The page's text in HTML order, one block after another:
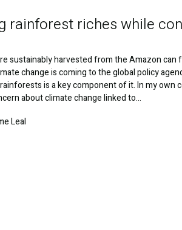
rainforest riches while
sustainably harvested from the Amazon can
change is coming to the global policy
is a key component of it. In my own
about climate change linked to…
Leal